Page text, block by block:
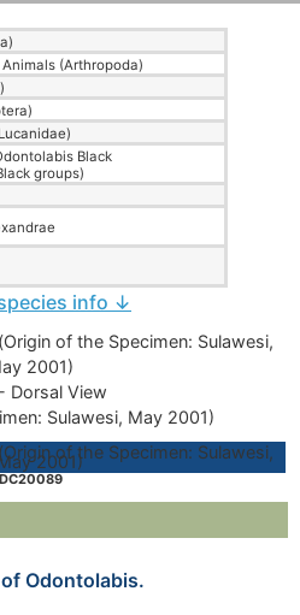
(Arthropoda)
Black
groups)
info ↓
Dorsal View
Sulawesi, May 2001)
DC20089
Odontolabis.